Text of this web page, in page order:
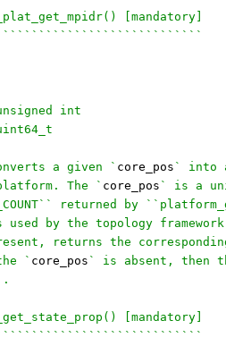
[mandatory]
int
a given ` core_pos ` into
The ` core_pos ` is a
returned by
used by the topology
returns the
` core_pos ` is absent, then
[mandatory]